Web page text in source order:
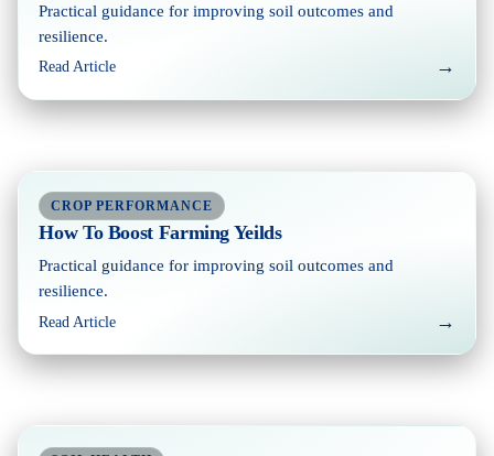
Practical guidance for improving soil outcomes and
resilience.
Read Article →
CROP PERFORMANCE
How To Boost Farming Yeilds
Practical guidance for improving soil outcomes and
resilience.
Read Article →